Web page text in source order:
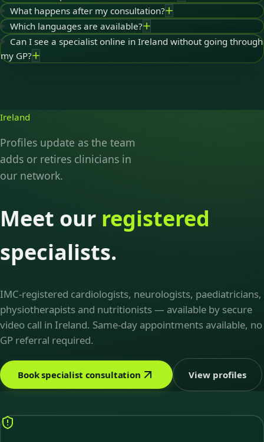
What happens after my consultation?
Which languages are available?
Can I see a specialist online in Ireland without going through
my GP?
Ireland
Profiles update as the team
adds or retires clinicians in
our network.
Meet our registered
specialists.
IMC-registered cardiologists, neurologists, paediatricians,
physiotherapists and nutritionists — available by secure
video call in Ireland. Same-day appointments available, no
GP referral required.
Book specialist consultation View profiles